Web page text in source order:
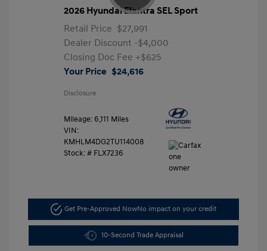
2026 Hyundai Elantra SEL Sport
Retail Price $27,991
Dealer Discount -$4,000
Closing Doc Fee +$625
Your Price $24,616
Disclosure
Mileage: 6,111 Miles
VIN:
KMHLM4DG2TU114008
Stock: # FLX7236
Get Pre-Approved NowNo impact on your credit
10-Second Trade Appraisal